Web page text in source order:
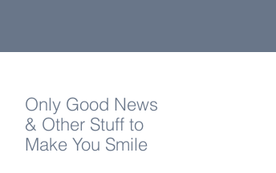
Only Good News
& Other Stuff to
Make You Smile